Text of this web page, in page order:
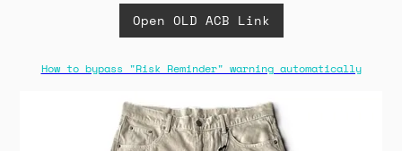
Open OLD ACB Link
How to bypass "Risk Reminder" warning automatically